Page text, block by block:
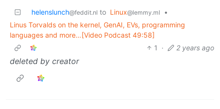
helenslunch@feddit.nl to Linux@lemmy.ml
•
Linus Torvalds on the kernel, GenAI, EVs, programming
languages and more…[Video Podcast 49:58]
1
· 2 years ago
deleted by creator